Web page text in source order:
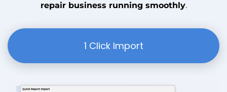
repair business running smoothly.
1 Click Import